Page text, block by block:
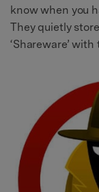
know when you
They quietly
‘Shareware’